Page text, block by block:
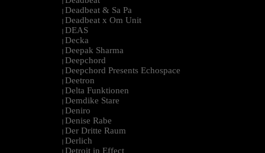
| Deadbeat & Sa Pa
| Deadbeat x Om Unit
| DEAS
| Decka
| Deepak Sharma
| Deepchord
| Deepchord Presents Echospace
| Deetron
| Delta Funktionen
| Demdike Stare
| Deniro
| Denise Rabe
| Der Dritte Raum
| Derlich
Detroit in Effect